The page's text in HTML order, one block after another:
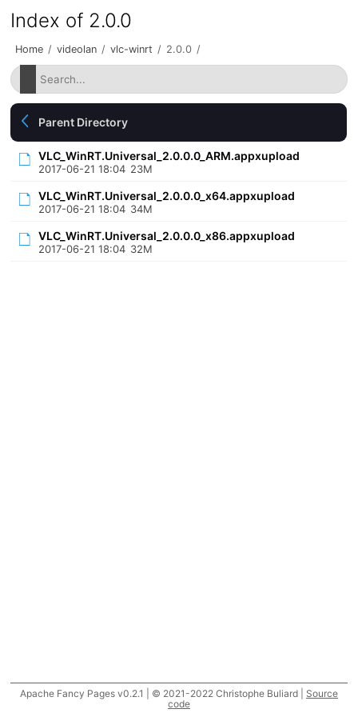
Index of 2.0.0
Home / videolan / vlc-winrt / 2.0.0 /
Parent Directory
VLC_WinRT.Universal_2.0.0.0_ARM.appxupload
2017-06-21 18:04 23M
VLC_WinRT.Universal_2.0.0.0_x64.appxupload
2017-06-21 18:04 34M
VLC_WinRT.Universal_2.0.0.0_x86.appxupload
2017-06-21 18:04 32M
Apache Fancy Pages v0.2.1 | © 2021-2022 Christophe Buliard | Source
code